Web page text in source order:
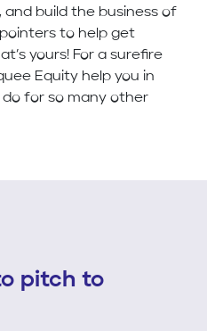
build the business of
to help get
yours! For a surefire
Equity help you in
do for so many other
pitch to